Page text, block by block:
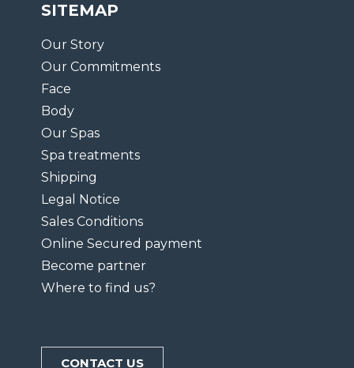
SITEMAP
Our Story
Our Commitments
Face
Body
Our Spas
Spa treatments
Shipping
Legal Notice
Sales Conditions
Online Secured payment
Become partner
Where to find us?
CONTACT US